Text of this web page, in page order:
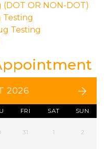
OR NON-DOT)
Testing
2026
FRI SAT SUN
31 1 2